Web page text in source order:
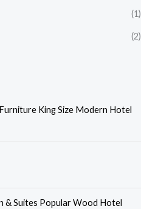
(1)
(2)
King Size Modern Hotel
& Suites Popular Wood Hotel